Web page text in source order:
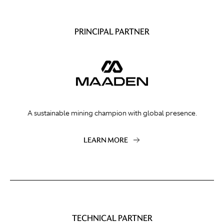
PRINCIPAL PARTNER
A sustainable mining champion with global presence.
LEARN MORE
TECHNICAL PARTNER